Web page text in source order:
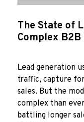
The State of
Complex
Lead generation
traffic, capture
sales. But the
complex than
battling longer